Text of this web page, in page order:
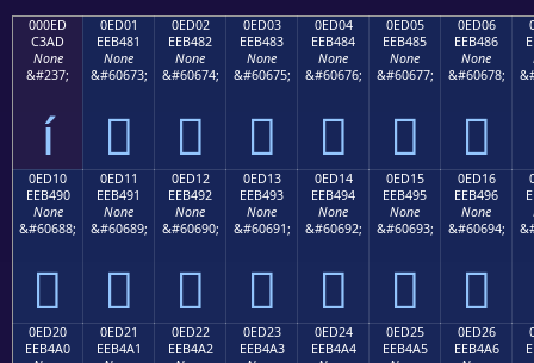
000ED
C3AD
None
&#237;
í
0ED01
EEB481
None
&#60673;

0ED02
EEB482
None
&#60674;

0ED03
EEB483
None
&#60675;

0ED04
EEB484
None
&#60676;

0ED05
EEB485
None
&#60677;

0ED06
EEB486
None
&#60678;

0ED10
EEB490
None
&#60688;

0ED11
EEB491
None
&#60689;

0ED12
EEB492
None
&#60690;

0ED13
EEB493
None
&#60691;

0ED14
EEB494
None
&#60692;

0ED15
EEB495
None
&#60693;

0ED16
EEB496
None
&#60694;

0ED20
EEB4A0
0ED21
EEB4A1
0ED22
EEB4A2
0ED23
EEB4A3
0ED24
EEB4A4
0ED25
EEB4A5
0ED26
EEB4A6